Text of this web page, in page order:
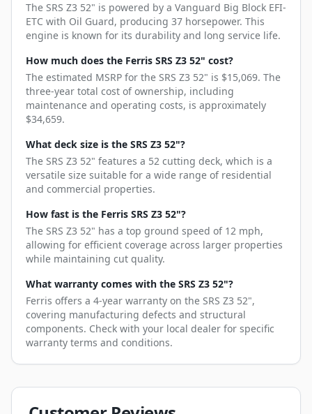
The SRS Z3 52" is powered by a Vanguard Big Block EFI-
ETC with Oil Guard, producing 37 horsepower. This
engine is known for its durability and long service life.
How much does the Ferris SRS Z3 52" cost?
The estimated MSRP for the SRS Z3 52" is $15,069. The
three-year total cost of ownership, including
maintenance and operating costs, is approximately
$34,659.
What deck size is the SRS Z3 52"?
The SRS Z3 52" features a 52 cutting deck, which is a
versatile size suitable for a wide range of residential
and commercial properties.
How fast is the Ferris SRS Z3 52"?
The SRS Z3 52" has a top ground speed of 12 mph,
allowing for efficient coverage across larger properties
while maintaining cut quality.
What warranty comes with the SRS Z3 52"?
Ferris offers a 4-year warranty on the SRS Z3 52",
covering manufacturing defects and structural
components. Check with your local dealer for specific
warranty terms and conditions.